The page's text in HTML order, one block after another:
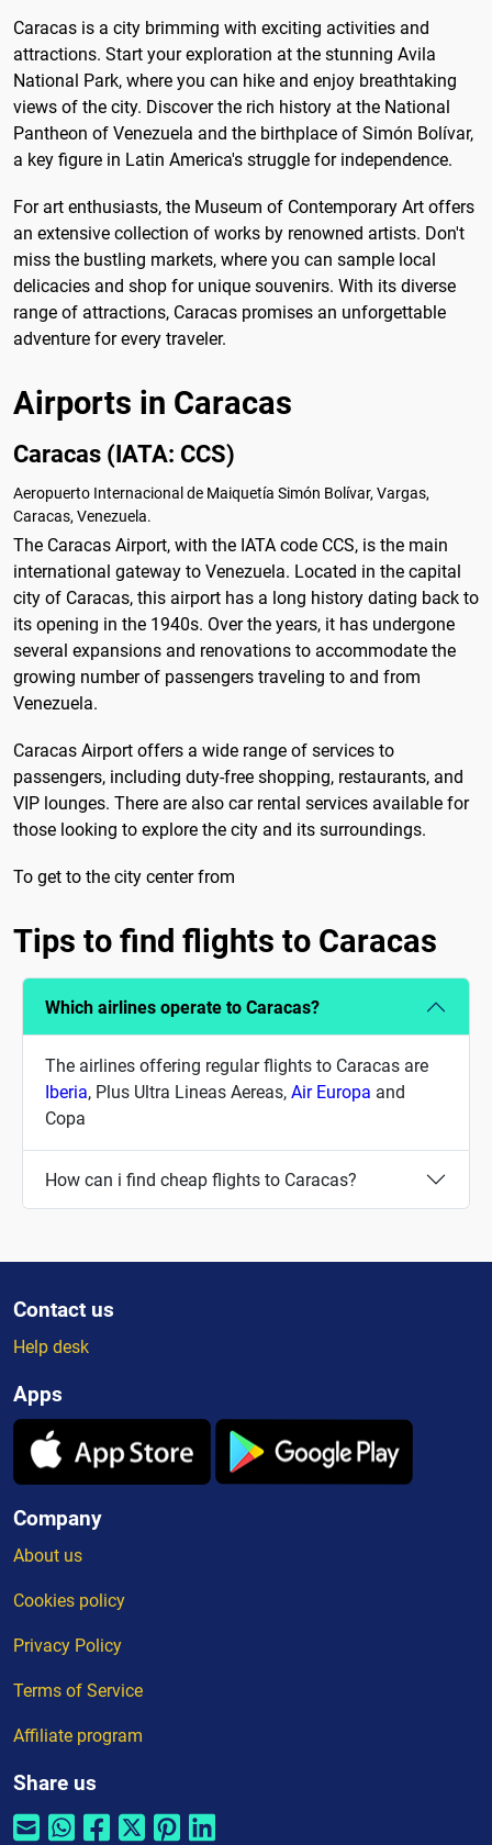
Caracas is a city brimming with exciting activities and
attractions. Start your exploration at the stunning Avila
National Park, where you can hike and enjoy breathtaking
views of the city. Discover the rich history at the National
Pantheon of Venezuela and the birthplace of Simón Bolívar,
a key figure in Latin America's struggle for independence.
For art enthusiasts, the Museum of Contemporary Art offers
an extensive collection of works by renowned artists. Don't
miss the bustling markets, where you can sample local
delicacies and shop for unique souvenirs. With its diverse
range of attractions, Caracas promises an unforgettable
adventure for every traveler.
Airports in Caracas
Caracas (IATA: CCS)
Aeropuerto Internacional de Maiquetía Simón Bolívar, Vargas,
Caracas, Venezuela.
The Caracas Airport, with the IATA code CCS, is the main
international gateway to Venezuela. Located in the capital
city of Caracas, this airport has a long history dating back to
its opening in the 1940s. Over the years, it has undergone
several expansions and renovations to accommodate the
growing number of passengers traveling to and from
Venezuela.
Caracas Airport offers a wide range of services to
passengers, including duty-free shopping, restaurants, and
VIP lounges. There are also car rental services available for
those looking to explore the city and its surroundings.
To get to the city center from
Tips to find flights to Caracas
Which airlines operate to Caracas?
The airlines offering regular flights to Caracas are
Iberia, Plus Ultra Lineas Aereas, Air Europa and
Copa
How can i find cheap flights to Caracas?
Contact us
Help desk
Apps
Company
About us
Cookies policy
Privacy Policy
Terms of Service
Affiliate program
Share us